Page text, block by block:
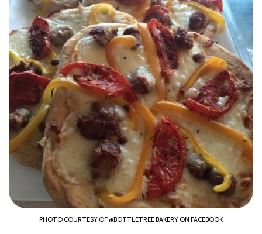
PHOTO COURTESY OF @BOTTLETREE BAKERY ON FACEBOOK